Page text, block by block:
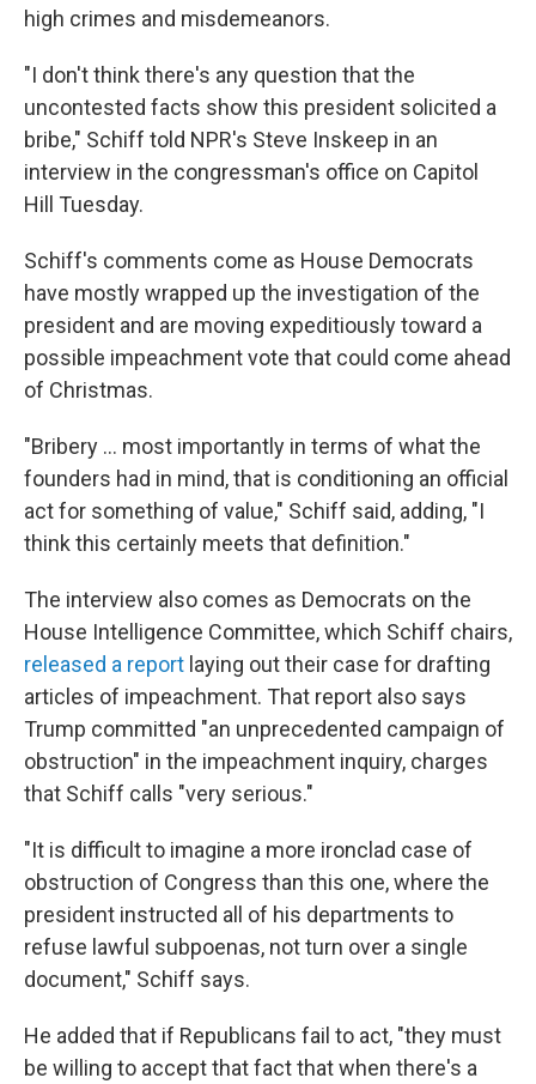
high crimes and misdemeanors.
"I don't think there's any question that the
uncontested facts show this president solicited a
bribe," Schiff told NPR's Steve Inskeep in an
interview in the congressman's office on Capitol
Hill Tuesday.
Schiff's comments come as House Democrats
have mostly wrapped up the investigation of the
president and are moving expeditiously toward a
possible impeachment vote that could come ahead
of Christmas.
"Bribery ... most importantly in terms of what the
founders had in mind, that is conditioning an official
act for something of value," Schiff said, adding, "I
think this certainly meets that definition."
The interview also comes as Democrats on the
House Intelligence Committee, which Schiff chairs,
released a report laying out their case for drafting
articles of impeachment. That report also says
Trump committed "an unprecedented campaign of
obstruction" in the impeachment inquiry, charges
that Schiff calls "very serious."
"It is difficult to imagine a more ironclad case of
obstruction of Congress than this one, where the
president instructed all of his departments to
refuse lawful subpoenas, not turn over a single
document," Schiff says.
He added that if Republicans fail to act, "they must
be willing to accept that fact that when there's a